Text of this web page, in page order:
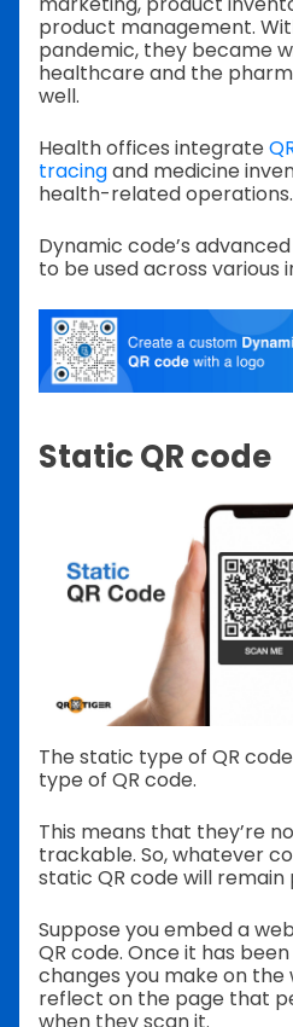
product management.
pandemic, they became
healthcare and the
well.
Health offices integrate
tracingand medicine
health-related operations.
Dynamic code’s
to be used across various
Static QR code
The static type of QR
type of QR code.
This means that they’re
trackable. So, whatever
static QR code will
Suppose you embed a
QR code. Once it has
changes you make on the
reflect on the page that